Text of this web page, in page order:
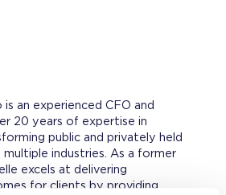
is an experienced CFO and
20 years of expertise in
public and privately held
multiple industries. As a former
excels at delivering
for clients by providing